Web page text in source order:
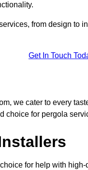
from design to
Get In Touch
we cater to every
choice for pergola
for help with high-